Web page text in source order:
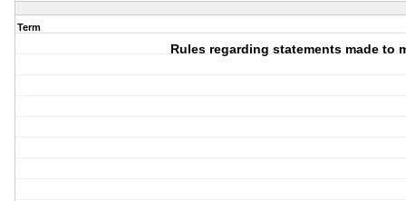
Term
Rules regarding statements made to